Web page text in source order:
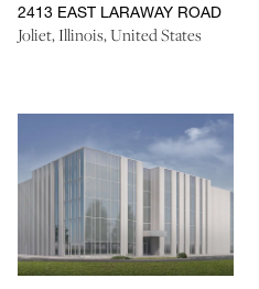
2413 EAST LARAWAY ROAD
Joliet, Illinois, United States